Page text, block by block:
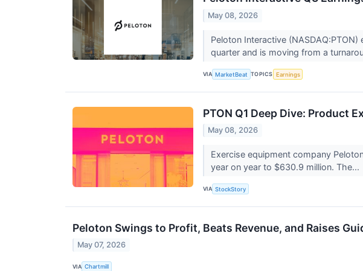
May 08, 2026
Peloton Interactive
quarter and is moving from a
VIA MarketBeat TOPICS Earnings
PTON Q1 Deep Dive: Product
May 08, 2026
Exercise equipment company
year on year to $630.9 million. The...
VIA StockStory
Peloton Swings to Profit, Beats Revenue, and Raises
May 07, 2026
VIA Chartmill